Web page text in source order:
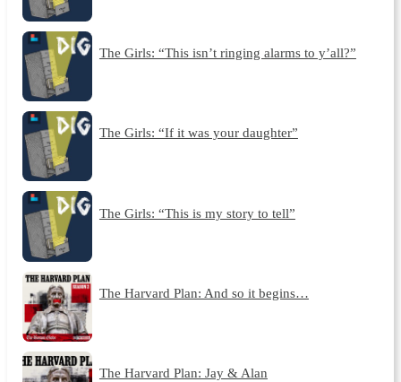
The Girls: “This isn’t ringing alarms to y’all?”
The Girls: “If it was your daughter”
The Girls: “This is my story to tell”
The Harvard Plan: And so it begins…
The Harvard Plan: Jay & Alan